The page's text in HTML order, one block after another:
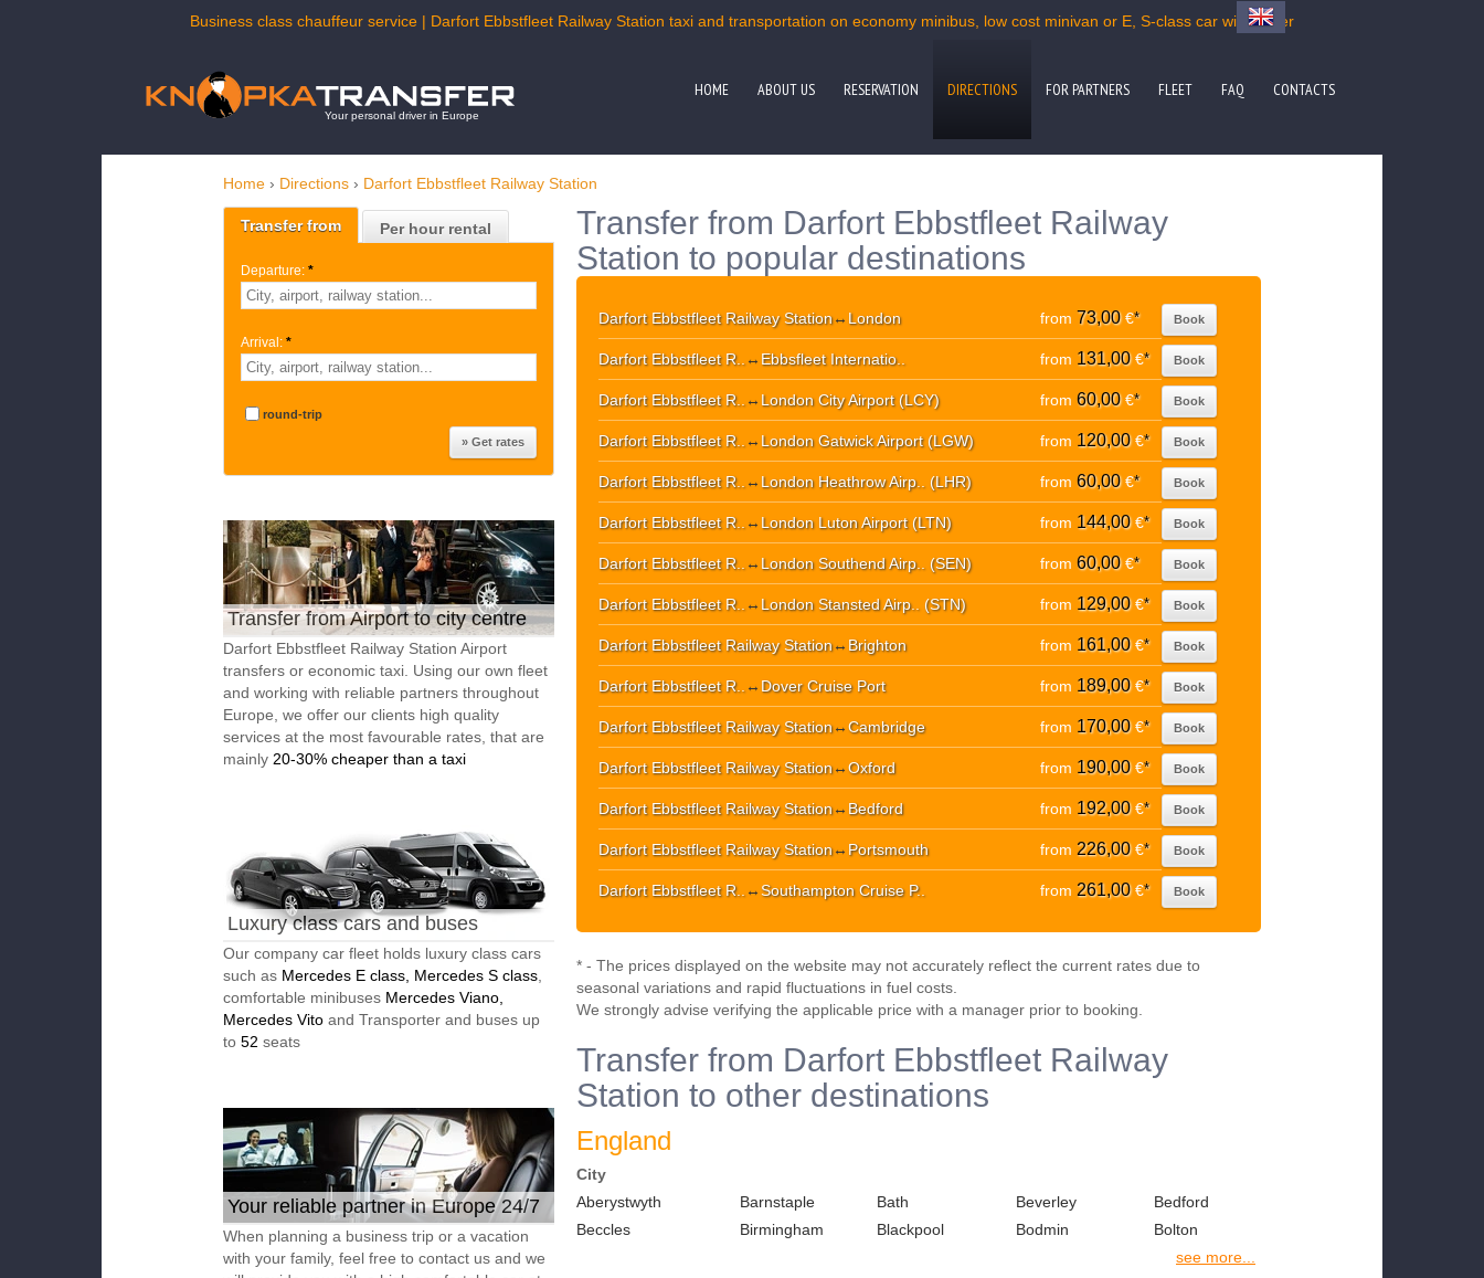
Business class chauffeur service | Darfort Ebbstfleet Railway Station taxi and transportation on economy minibus, low cost minivan or E, S-class car with driver
Your personal driver in Europe
HOME ABOUT US RESERVATION DIRECTIONS FOR PARTNERS FLEET FAQ CONTACTS
Home › Directions › Darfort Ebbstfleet Railway Station
Transfer from Per hour rental
Departure: *
Arrival: *
round-trip
Transfer from Airport to city centre
Darfort Ebbstfleet Railway Station Airport
transfers or economic taxi. Using our own fleet
and working with reliable partners throughout
Europe, we offer our clients high quality
services at the most favourable rates, that are
mainly 20-30% cheaper than a taxi
Luxury class cars and buses
Our company car fleet holds luxury class cars
such as Mercedes E class, Mercedes S class
comfortable minibuses Mercedes Viano,
Mercedes Vito and Transporter and buses up
to 52 seats
Your reliable partner in Europe 24/7
When planning a business trip or a vacation
with your family, feel free to contact us and we
Transfer from Darfort Ebbstfleet Railway
Station to popular destinations
Darfort Ebbstfleet Railway Station↔ London from 73,00€* Book
Darfort Ebbstfleet R.. ↔ Ebbsfleet Internatio.. from 131,00€* Book
Darfort Ebbstfleet R.. ↔ London City Airport (LCY) from 60,00€* Book
Darfort Ebbstfleet R.. ↔ London Gatwick Airport (LGW) from 120,00€* Book
Darfort Ebbstfleet R.. ↔ London Heathrow Airp.. (LHR) from 60,00€* Book
Darfort Ebbstfleet R.. ↔ London Luton Airport (LTN) from 144,00€* Book
Darfort Ebbstfleet R.. ↔ London Southend Airp.. (SEN) from 60,00€* Book
Darfort Ebbstfleet R.. ↔ London Stansted Airp.. (STN) from 129,00€* Book
Darfort Ebbstfleet Railway Station↔ Brighton from 161,00€* Book
Darfort Ebbstfleet R.. ↔ Dover Cruise Port from 189,00€* Book
Darfort Ebbstfleet Railway Station↔Cambridge from 170,00€* Book
Darfort Ebbstfleet Railway Station↔Oxford from 190,00€* Book
Darfort Ebbstfleet Railway Station↔ Bedford from 192,00€* Book
Darfort Ebbstfleet Railway Station↔ Portsmouth from 226,00€* Book
Darfort Ebbstfleet R.. ↔Southampton Cruise P.. from 261,00€* Book
* - The prices displayed on the website may not accurately reflect the current rates due to
seasonal variations and rapid fluctuations in fuel costs.
We strongly advise verifying the applicable price with a manager prior to booking.
Transfer from Darfort Ebbstfleet Railway
Station to other destinations
England
City
Aberystwyth
Barnstaple Bath Beverley
Bedford
Beccles
Birmingham Blackpool Bodmin
Bolton
see more...